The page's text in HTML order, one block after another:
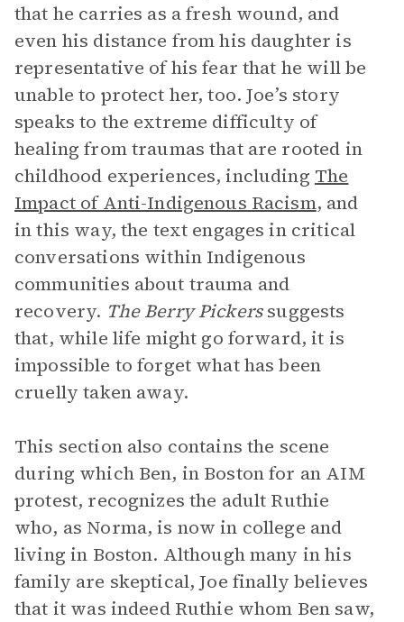
that he carries as a fresh wound, and
even his distance from his daughter is
representative of his fear that he will be
unable to protect her, too. Joe’s story
speaks to the extreme difficulty of
healing from traumas that are rooted in
childhood experiences, including The
Impact of Anti-Indigenous Racism, and
in this way, the text engages in critical
conversations within Indigenous
communities about trauma and
recovery. The Berry Pickerssuggests
that, while life might go forward, it is
impossible to forget what has been
cruelly taken away.
This section also contains the scene
during which Ben, in Boston for an AIM
protest, recognizes the adult Ruthie
who, as Norma, is now in college and
living in Boston. Although many in his
family are skeptical, Joe finally believes
that it was indeed Ruthie whom Ben saw,